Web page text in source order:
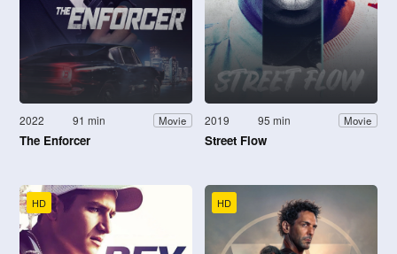
2022 91 min Movie
The Enforcer
2019 95 min Movie
Street Flow
HD HD